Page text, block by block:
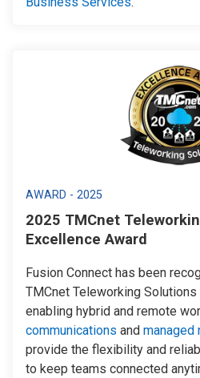
AWARD - 2025
2025 TMCnet
Excellence Award
Fusion Connect has been
TMCnet Teleworking
enabling hybrid and remote
communications and managed
provide the flexibility and
to keep teams connected